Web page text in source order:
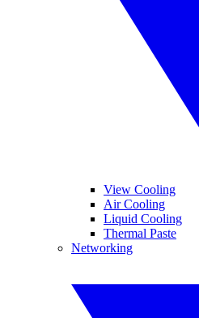
View Cooling
Air Cooling
Liquid Cooling
Thermal Paste
Networking